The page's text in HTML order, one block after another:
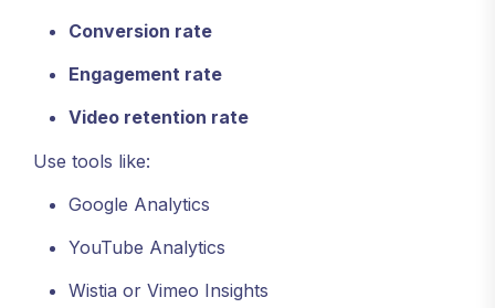
Conversion rate
Engagement rate
Video retention rate
Use tools like:
Google Analytics
YouTube Analytics
Wistia or Vimeo Insights